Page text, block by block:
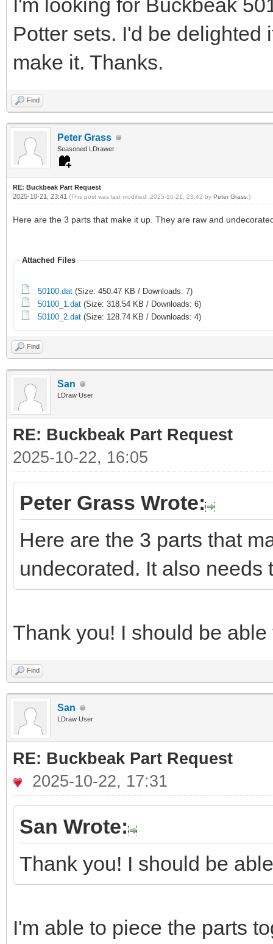
I'm looking for Buckbeak
Potter sets. I'd be
make it. Thanks.
Find
Peter Grass
Seasoned LDrawer
RE: Buckbeak Part Request
2025-10-21, 23:41 (This post was last modified: 2025-10-21, 23:42 by Peter Grass .)
Here are the 3 parts that make it up. They are raw and
Attached Files
50100.dat (Size: 450.47 KB / Downloads: 7)
50100_1.dat (Size: 318.54 KB / Downloads: 6)
50100_2.dat (Size: 128.74 KB / Downloads: 4)
Find
San
LDraw User
RE: Buckbeak Part Request
2025-10-22, 16:05
Peter Grass Wrote:
Here are the 3 parts that
undecorated. It also needs
Thank you! I should be
Find
San
LDraw User
RE: Buckbeak Part Request
2025-10-22, 17:31
San Wrote:
Thank you! I should be
I'm able to piece the parts